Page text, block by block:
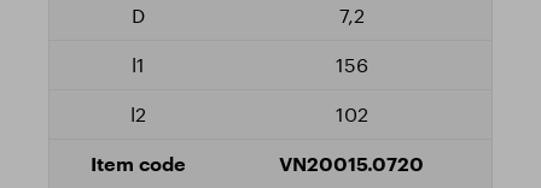
7,2
156
102
VN20015.0720